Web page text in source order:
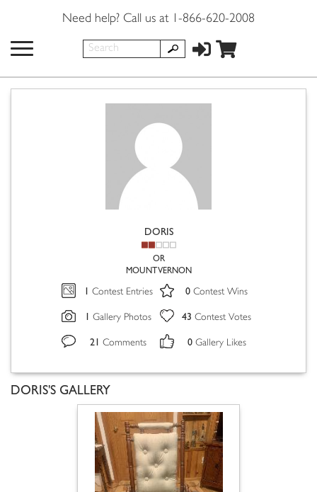
Need help? Call us at 1-866-620-2008
DORIS
OR
MOUNT VERNON
1 Contest Entries 0 Contest Wins
1 Gallery Photos 43 Contest Votes
21 Comments 0 Gallery Likes
DORIS'S GALLERY